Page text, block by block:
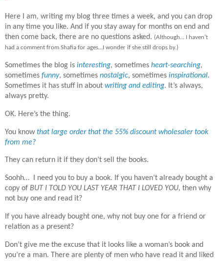
Here I am, writing my blog three times a week, and you can drop
in any time you like. And if you stay away for months on end and
then come back, there are no questions asked. (Although… I haven’t
had a comment from Shafia for ages…I wonder if she still drops by.)
Sometimes the blog is interesting, sometimes heart-searching,
sometimes funny, sometimes nostalgic, sometimes inspirational.
Sometimes it has stuff in about writing and editing. It’s always,
always pretty.
OK. Here’s the thing.
You know that large order that the 55% discount wholesaler took
from me?
They can return it if they don’t sell the books.
Soohh… I need you to buy a book. If you haven’t already bought a
copy of BUT I TOLD YOU LAST YEAR THAT I LOVED YOU, then why
not buy one and read it?
If you have already bought one, why not buy one for a friend or
relation as a present?
Don’t give me the excuse that it looks like a woman’s book and
you’re a man. There are plenty of men who have read it and liked